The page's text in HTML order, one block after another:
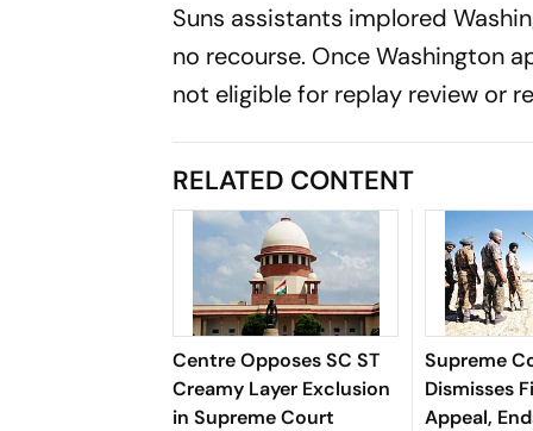
Suns assistants implored
no recourse. Once Washington
not eligible for replay review or
RELATED CONTENT
Centre Opposes SC ST
Creamy Layer Exclusion
in Supreme Court
Supreme
Dismisses
Appeal,